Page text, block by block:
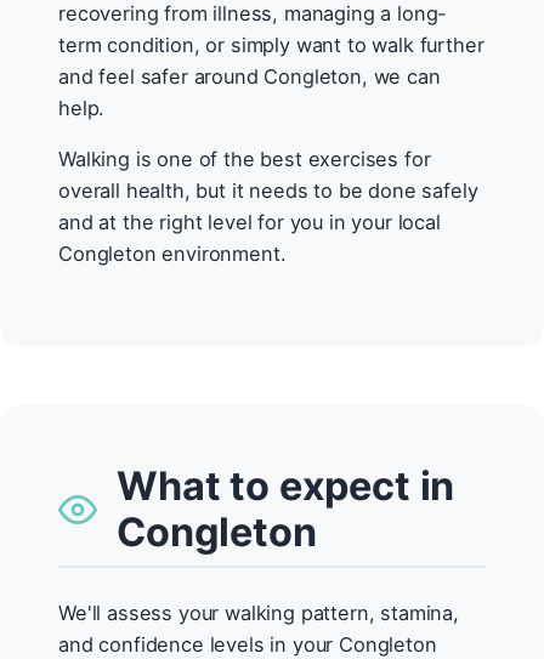
recovering from illness, managing a long-
term condition, or simply want to walk further
and feel safer around Congleton, we can
help.
Walking is one of the best exercises for
overall health, but it needs to be done safely
and at the right level for you in your local
Congleton environment.
What to expect in
Congleton
We'll assess your walking pattern, stamina,
and confidence levels in your Congleton